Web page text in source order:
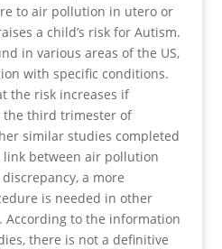
to air pollution in utero or
a child’s risk for Autism.
in various areas of the US,
with specific conditions.
the risk increases if
the third trimester of
similar studies completed
between air pollution
a more
is needed in other
According to the information
there is not a definitive